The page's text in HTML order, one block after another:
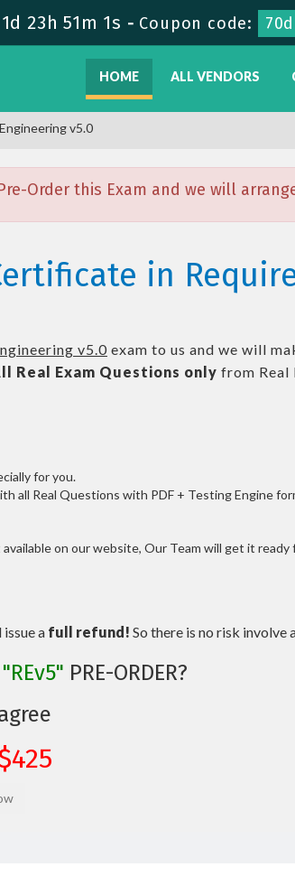
1d 23h 51m 0s -Coupon code:
HOME ALL VENDORS
v5.0
Order this Exam and we will
in
v5.0 exam to us and we will
Real Exam Questions only from Real
for you.
all Real Questions with PDF + Testing Engine
on our website, Our Team will get it
a full refund! So there is no risk involve
"REv5" PRE-ORDER?